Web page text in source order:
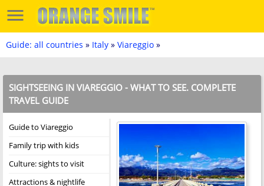
Guide: all countries » Italy » Viareggio »
SIGHTSEEING IN VIAREGGIO - WHAT TO SEE. COMPLETE
TRAVEL GUIDE
Guide to Viareggio
Family trip with kids
Culture: sights to visit
Attractions & nightlife